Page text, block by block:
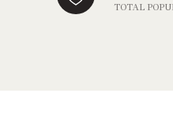
TOTAL